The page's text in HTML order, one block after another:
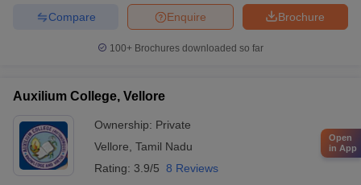
Brochure
Enquire
Compare
100+ Brochures downloaded so far
Auxilium College, Vellore
Ownership: Private
Vellore Tamil Nadu
Rating: 3.9/5 8 Reviews
Open
in App